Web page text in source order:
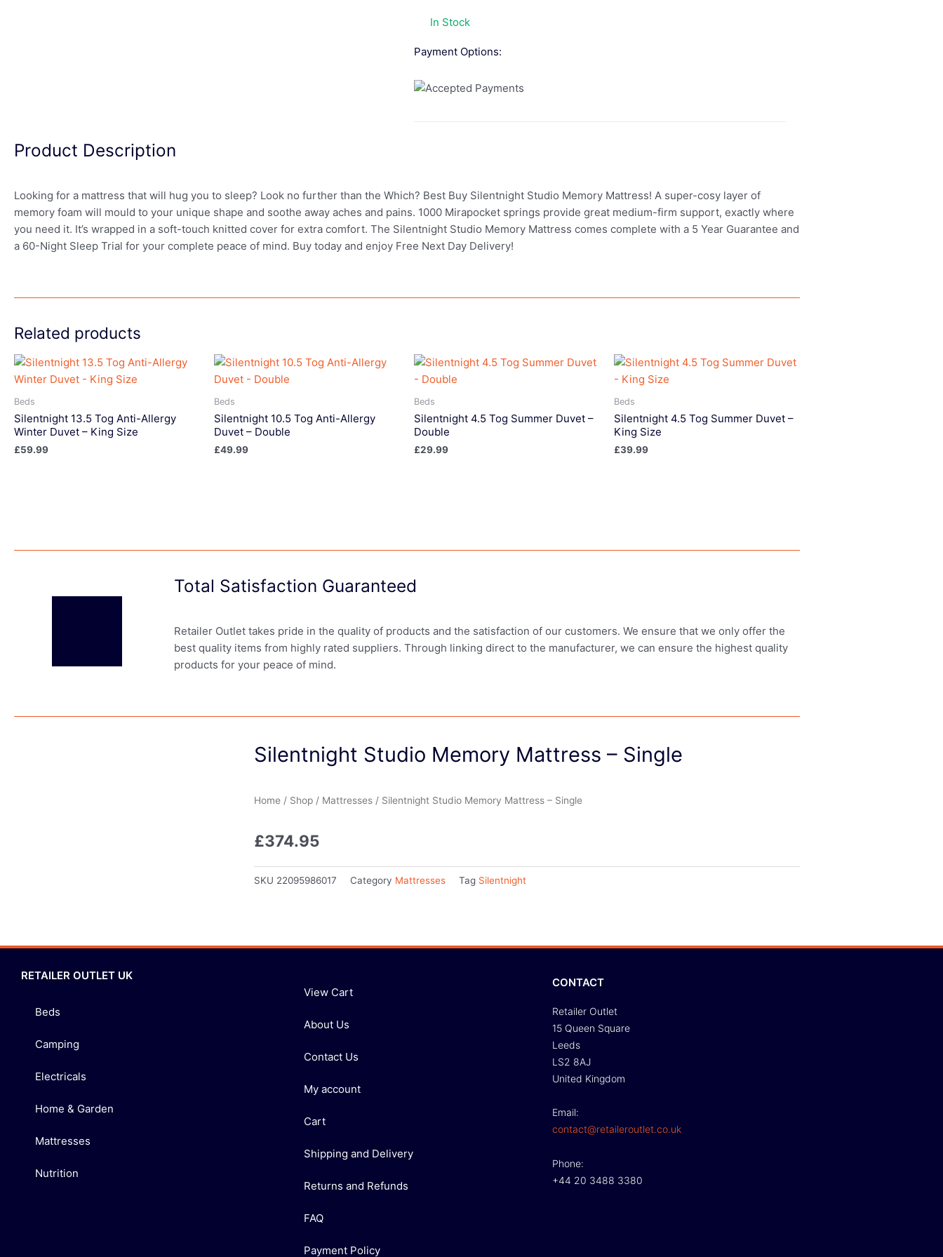
In Stock
Payment Options:
Product Description
Looking for a mattress that will hug you to sleep? Look no further than the Which? Best Buy Silentnight Studio Memory Mattress! A super-cosy layer of
memory foam will mould to your unique shape and soothe away aches and pains. 1000 Mirapocket springs provide great medium-firm support, exactly where
you need it. It’s wrapped in a soft-touch knitted cover for extra comfort. The Silentnight Studio Memory Mattress comes complete with a 5 Year Guarantee and
a 60-Night Sleep Trial for your complete peace of mind. Buy today and enjoy Free Next Day Delivery!
Related products
Beds
Silentnight 13.5 Tog Anti-Allergy
Winter Duvet – King Size
£59.99
Beds
Silentnight 10.5 Tog Anti-Allergy
Duvet – Double
£49.99
Beds
Silentnight 4.5 Tog Summer Duvet –
Double
£29.99
Beds
Silentnight 4.5 Tog Summer Duvet –
King Size
£39.99
Total Satisfaction Guaranteed
Retailer Outlet takes pride in the quality of products and the satisfaction of our customers. We ensure that we only offer the
best quality items from highly rated suppliers. Through linking direct to the manufacturer, we can ensure the highest quality
products for your peace of mind.
Silentnight Studio Memory Mattress – Single
Home / Shop / Mattresses / Silentnight Studio Memory Mattress – Single
£374.95
SKU 22095986017 Category Mattresses Tag Silentnight
RETAILER OUTLET UK
Beds
Camping
Electricals
Home & Garden
Mattresses
Nutrition
View Cart
About Us
Contact Us
My account
Cart
Shipping and Delivery
Returns and Refunds
FAQ
Payment Policy
CONTACT
Retailer Outlet
15 Queen Square
Leeds
LS2 8AJ
United Kingdom
Email:
contact@retaileroutlet.co.uk
Phone:
+44 20 3488 3380